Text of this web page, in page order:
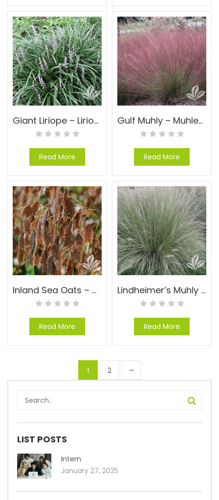
Giant Liriope – Liriope muscari ‘Evergreen Giant’
Read More
Gulf Muhly – Muhlenbergia capillaris
Read More
Inland Sea Oats – Chasmanthium latifolium
Read More
Lindheimer’s Muhly – Muhlenbergia lindheimeri
Read More
1 2
LIST POSTS
Intern
January 27, 2025